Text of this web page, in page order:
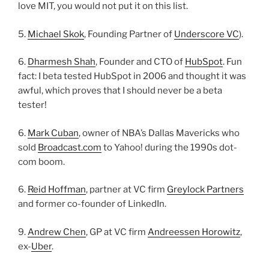
love MIT, you would not put it on this list.
5. Michael Skok, Founding Partner of Underscore VC).
6. Dharmesh Shah, Founder and CTO of HubSpot. Fun
fact: I beta tested HubSpot in 2006 and thought it was
awful, which proves that I should never be a beta
tester!
6. Mark Cuban, owner of NBA’s Dallas Mavericks who
sold Broadcast.com to Yahoo! during the 1990s dot-
com boom.
6. Reid Hoffman, partner at VC firm Greylock Partners
and former co-founder of LinkedIn.
9.Andrew Chen, GP at VC firm Andreessen Horowitz,
ex-Uber.